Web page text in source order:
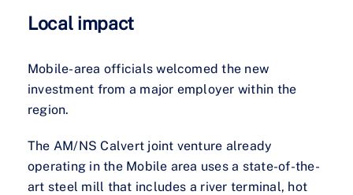
Local impact
Mobile-area officials welcomed the new
investment from a major employer within the
region.
The AM/NS Calvert joint venture already
operating in the Mobile area uses a state-of-the-
art steel mill that includes a river terminal, hot